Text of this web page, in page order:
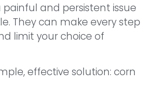
and persistent issue
They can make every step
limit your choice of
effective solution: corn